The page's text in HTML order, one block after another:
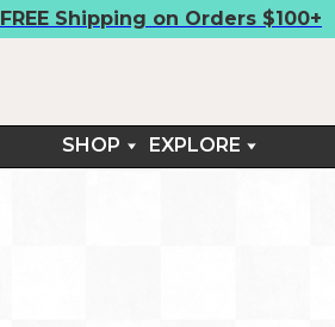
FREE Shipping on Orders $100+
SHOP
BOARDSHIRTSEXPLORE
FIELD NOTES